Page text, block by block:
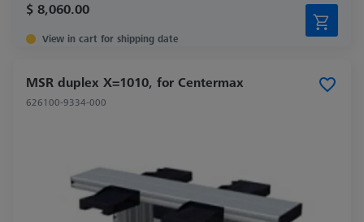
$ 8,060.00
View in cart for shipping date
MSR duplex X=1010, for Centermax
626100-9334-000